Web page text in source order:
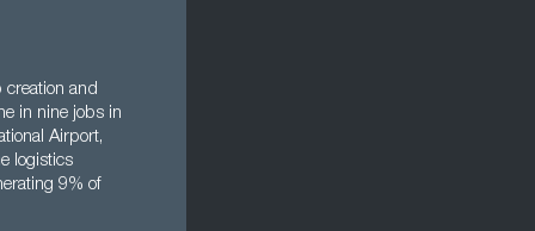
creation and
in nine jobs in
Airport,
logistics
9% of